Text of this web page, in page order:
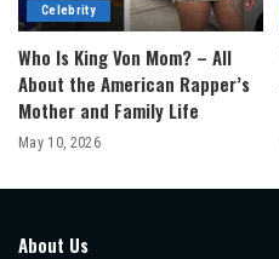
Celebrity
Who Is King Von Mom? – All
About the American Rapper’s
Mother and Family Life
May 10, 2026
About Us